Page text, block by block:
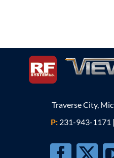
Traverse City,
P: 231-943-1171 |